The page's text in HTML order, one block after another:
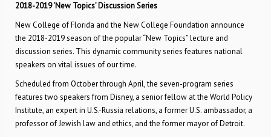
2018-2019 ‘New Topics’ Discussion Series
New College of Florida and the New College Foundation announce
the 2018-2019 season of the popular “New Topics” lecture and
discussion series. This dynamic community series features national
speakers on vital issues of our time.
Scheduled from October through April, the seven-program series
features two speakers from Disney, a senior fellow at the World Policy
Institute, an expert in U.S.-Russia relations, a former U.S. ambassador, a
professor of Jewish law and ethics, and the former mayor of Detroit.